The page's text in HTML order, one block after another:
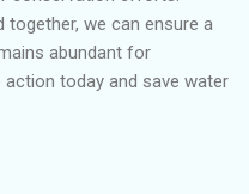
together, we can ensure a
abundant for
today and save water